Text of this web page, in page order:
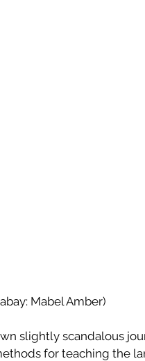
Mabel Amber)
slightly scandalous
for teaching the